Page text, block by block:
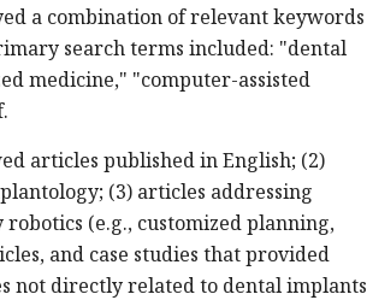
a combination of relevant keywords
search terms included: "dental
medicine," "computer-assisted
articles published in English; (2)
(3) articles addressing
(e.g., customized planning,
and case studies that provided
not directly related to dental implants